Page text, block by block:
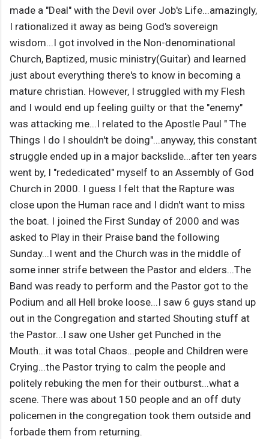
made a "Deal" with the Devil over Job's Life...amazingly,
I rationalized it away as being God's sovereign
wisdom...I got involved in the Non-denominational
Church, Baptized, music ministry(Guitar) and learned
just about everything there's to know in becoming a
mature christian. However, I struggled with my Flesh
and I would end up feeling guilty or that the "enemy"
was attacking me...I related to the Apostle Paul " The
Things I do I shouldn't be doing"...anyway, this constant
struggle ended up in a major backslide...after ten years
went by, I "rededicated" myself to an Assembly of God
Church in 2000. I guess I felt that the Rapture was
close upon the Human race and I didn't want to miss
the boat. I joined the First Sunday of 2000 and was
asked to Play in their Praise band the following
Sunday...I went and the Church was in the middle of
some inner strife between the Pastor and elders...The
Band was ready to perform and the Pastor got to the
Podium and all Hell broke loose...I saw 6 guys stand up
out in the Congregation and started Shouting stuff at
the Pastor...I saw one Usher get Punched in the
Mouth...it was total Chaos...people and Children were
Crying...the Pastor trying to calm the people and
politely rebuking the men for their outburst...what a
scene. There was about 150 people and an off duty
policemen in the congregation took them outside and
forbade them from returning.